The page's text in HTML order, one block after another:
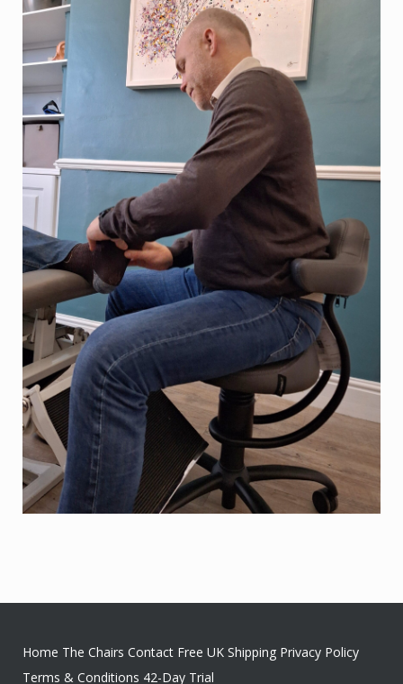
Home The Chairs Contact Free UK Shipping Privacy Policy
Terms & Conditions 42-Day Trial